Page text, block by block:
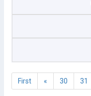
First « 30 31